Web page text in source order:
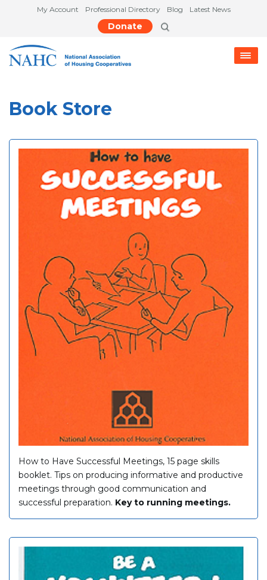
My Account Professional Directory Blog Latest News
Donate
Book Store
How to Have Successful Meetings, 15 page skills
booklet. Tips on producing informative and productive
meetings through good communication and
successful preparation. Key to running meetings.